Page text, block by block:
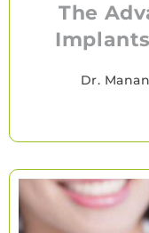
The
Dr.